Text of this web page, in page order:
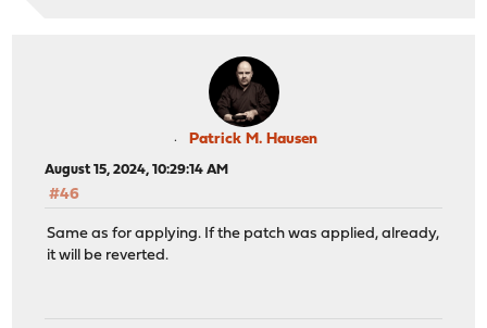
Patrick M. Hausen
August 15, 2024, 10:29:14 AM
#46
Same as for applying. If the patch was applied, already,
it will be reverted.